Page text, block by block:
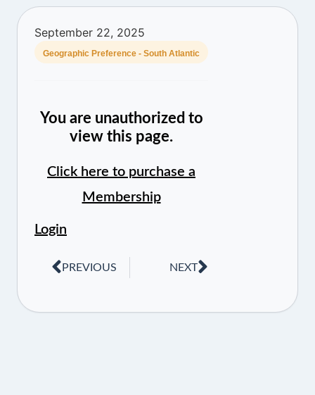
September 22, 2025
Geographic Preference - South Atlantic
You are unauthorized to
view this page.
Click here to purchase a
Membership
Login
PREVIOUS NEXT